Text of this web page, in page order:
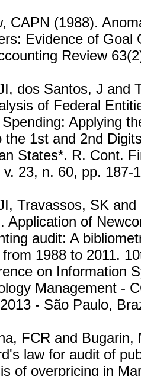
CAPN (1988).
Evidence of Goal
Review
dos Santos, J and
of Federal
Applying
the 1st and 2nd
States*. R. Cont.
v. 23, n. 60, pp. 187-
Travassos, SK
Application of
audit: A
1988 to 2011.
on Information
Management -
- São Paulo,
FCR and Bugarin,
law for audit of
of overpricing in